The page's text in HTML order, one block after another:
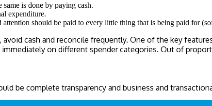
same is done by paying cash.
expenditure.
attention should be paid to every little thing that is being paid for
cash and reconcile frequently. One of the key
on different spender categories. Out of
be complete transparency and business and